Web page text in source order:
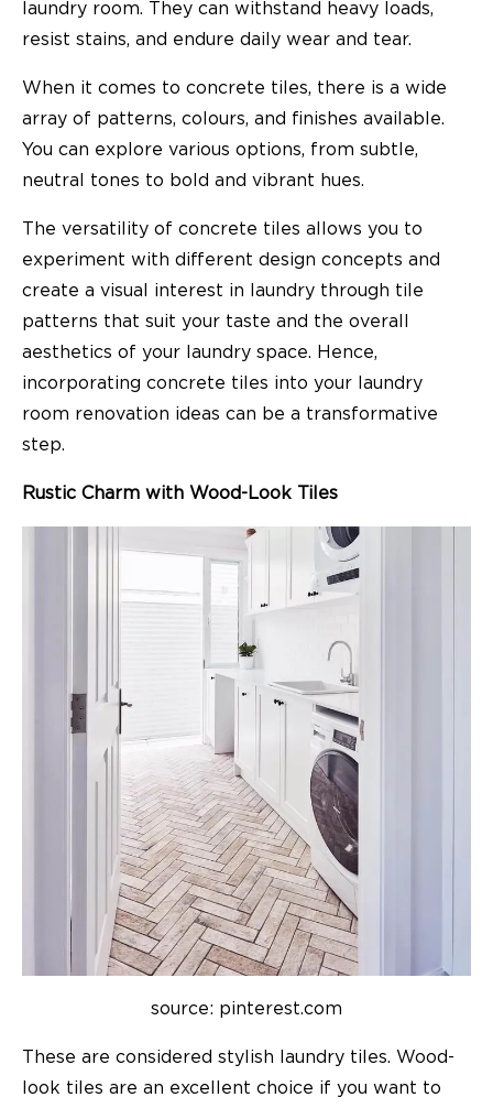
laundry room. They can withstand heavy loads,
resist stains, and endure daily wear and tear.
When it comes to concrete tiles, there is a wide
array of patterns, colours, and finishes available.
You can explore various options, from subtle,
neutral tones to bold and vibrant hues.
The versatility of concrete tiles allows you to
experiment with different design concepts and
create a visual interest in laundry through tile
patterns that suit your taste and the overall
aesthetics of your laundry space. Hence,
incorporating concrete tiles into your laundry
room renovation ideas can be a transformative
step.
Rustic Charm with Wood-Look Tiles
source: pinterest.com
These are considered stylish laundry tiles. Wood-
look tiles are an excellent choice if you want to